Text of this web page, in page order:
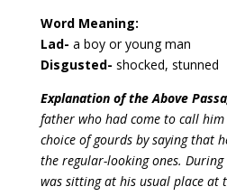
Word Meaning:
Lad- a boy or young man
Disgusted- shocked, stunned
Explanation of the Above
father who had come to call him
choice of gourds by saying that
the regular-looking ones.
was sitting at his usual place at